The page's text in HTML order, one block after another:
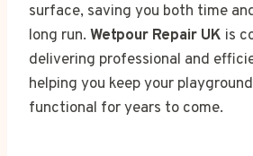
surface, saving you both time
long run. Wetpour Repair UK is
delivering professional and
helping you keep your
functional for years to come.